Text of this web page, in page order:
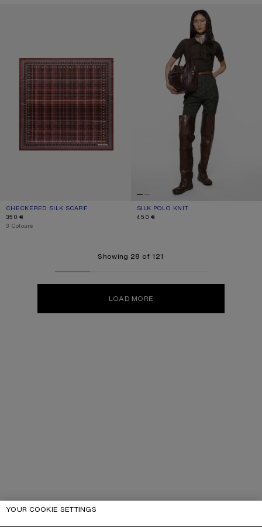
CHECKERED SILK SCARF
CURRENT COLOUR: BURGUNDY/BROWN
PRICE: 350 €.
350 €
,3 Colours
SILK POLO KNIT
CURRENT COLOUR: DARK BROWN
PRICE: 450 €.
450 €
Showing 28 of 121
LOAD MORE
YOUR COOKIE SETTINGS